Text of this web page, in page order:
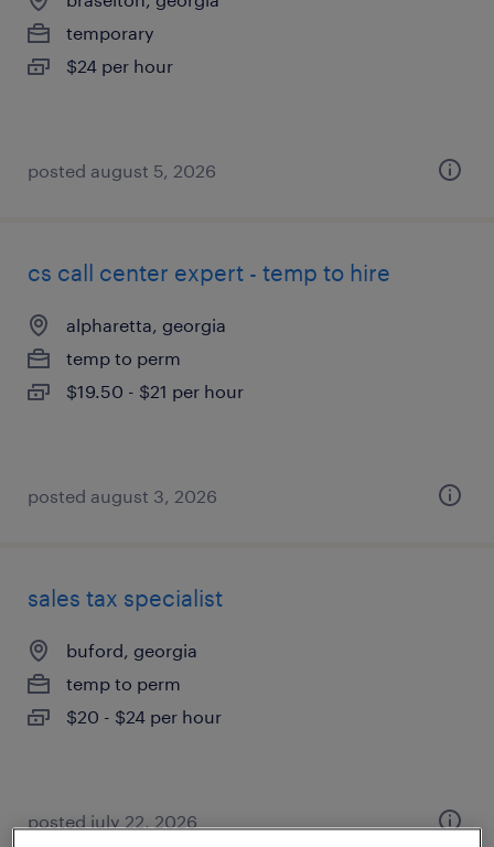
temporary
$24 per hour
posted august 5, 2026
cs call center expert - temp to hire
alpharetta, georgia
temp to perm
$19.50 - $21 per hour
posted august 3, 2026
sales tax specialist
buford, georgia
temp to perm
$20 - $24 per hour
posted july 22, 2026